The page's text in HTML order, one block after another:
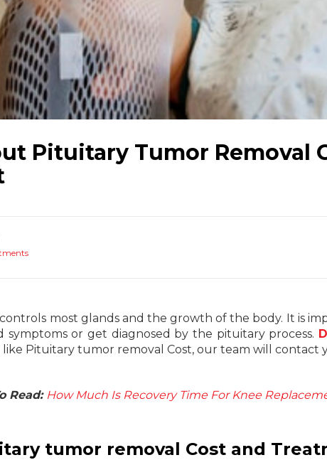
Pituitary Tumor Removal
most glands and the growth of the body. It is
symptoms or get diagnosed by the pituitary process.
Pituitary tumor removal Cost, our team will contact
Read: How Much Is Recovery Time For Knee
tumor removal Cost and